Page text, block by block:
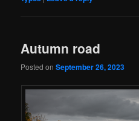
Autumn road
Posted onSeptember 26, 2023